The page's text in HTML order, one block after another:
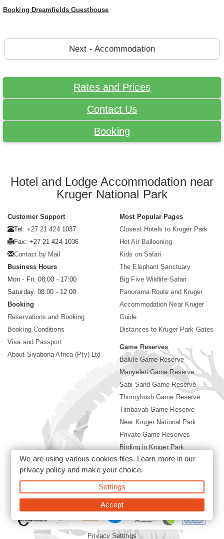
Booking Dreamfields Guesthouse
Next - Accommodation
Rates and Prices
Contact Us
Booking
Hotel and Lodge Accommodation near
Kruger National Park
Customer Support
Tel: +27 21 424 1037
Fax: +27 21 424 1036
Contact by Mail
Business Hours
Mon - Fri. 08:00 - 17:00
Saturday. 08:00 - 12:00
Booking
Reservations and Booking
Booking Conditions
Visa and Passport
About Siyabona Africa (Pty) Ltd
Most Popular Pages
Closest Hotels to Kruger Park
Hot Air Ballooning
Kids on Safari
The Elephant Sanctuary
Big Five Wildlife Safari
Panorama Route and Kruger
Accommodation Near Kruger
Guide
Distances to Kruger Park Gates
Game Reserves
Balule Game Reserve
Manyeleti Game Reserve
Sabi Sand Game Reserve
Thornybush Game Reserve
Timbavati Game Reserve
Near Kruger National Park
Private Game Reserves
Birding in Kruger Park
Kruger National Park
©2026 Siyabona Africa (Pty)Ltd -Booking Accommodation Kruger
Park
Privacy Settings
We are using various cookies files. Learn more in our
privacy policyand make your choice.
Settings
Accept